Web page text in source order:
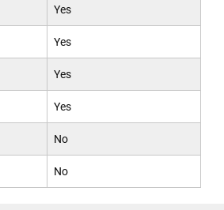
Yes
Yes
Yes
Yes
No
No